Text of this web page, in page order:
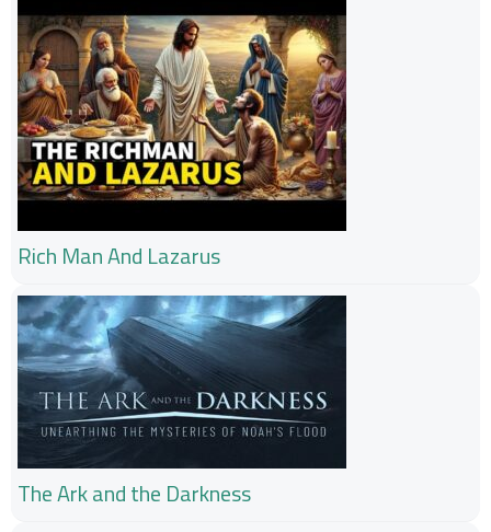
Rich Man And Lazarus
The Ark and the Darkness